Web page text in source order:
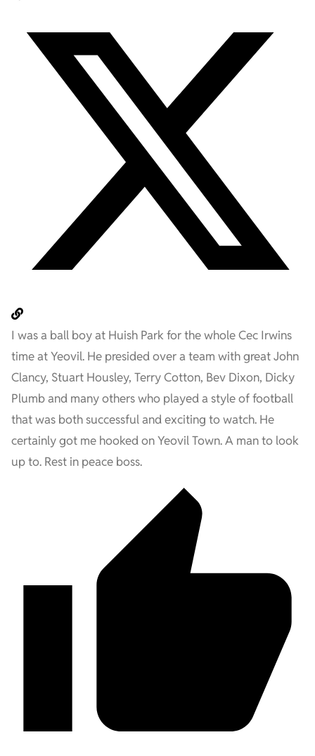
I was a ball boy at Huish Park for the whole Cec Irwins
time at Yeovil. He presided over a team with great John
Clancy, Stuart Housley, Terry Cotton, Bev Dixon, Dicky
Plumb and many others who played a style of football
that was both successful and exciting to watch. He
certainly got me hooked on Yeovil Town. A man to look
up to. Rest in peace boss.